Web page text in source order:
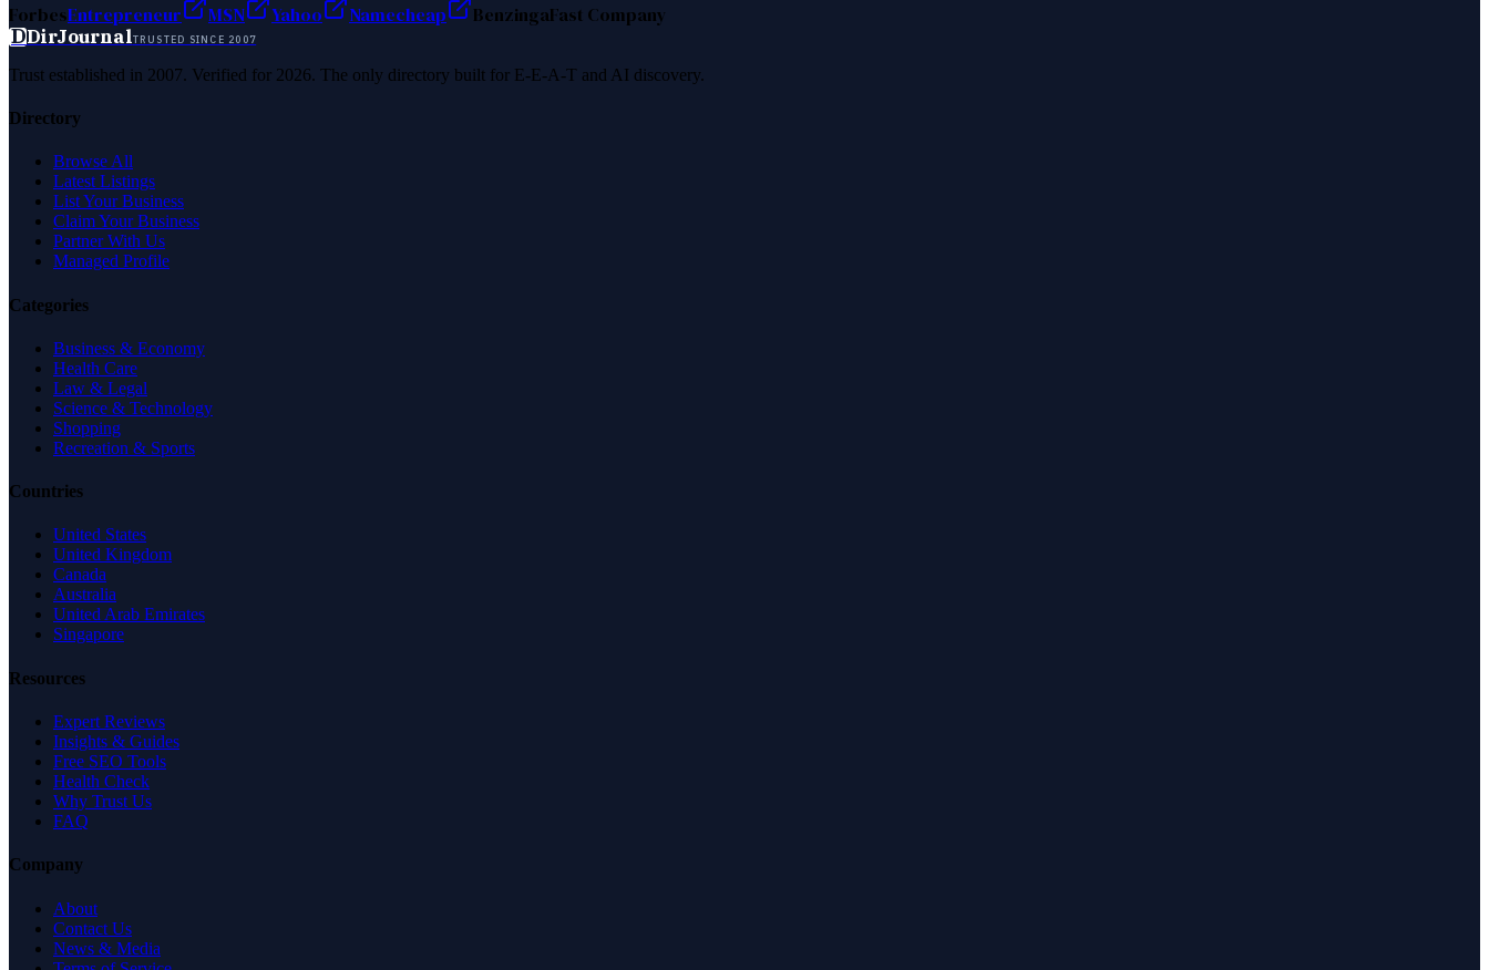
ForbesEntrepreneur MSN Yahoo Namecheap BenzingaFast Company
DDirJournalTRUSTED SINCE 2007
Trust established in 2007. Verified for 2026. The only directory built for E-E-A-T and AI discovery.
Directory
Browse All
Latest Listings
List Your Business
Claim Your Business
Partner With Us
Managed Profile
Categories
Business & Economy
Health Care
Law & Legal
Science & Technology
Shopping
Recreation & Sports
Countries
United States
United Kingdom
Canada
Australia
United Arab Emirates
Singapore
Resources
Expert Reviews
Insights & Guides
Free SEO Tools
Health Check
Why Trust Us
FAQ
Company
About
Contact Us
News & Media